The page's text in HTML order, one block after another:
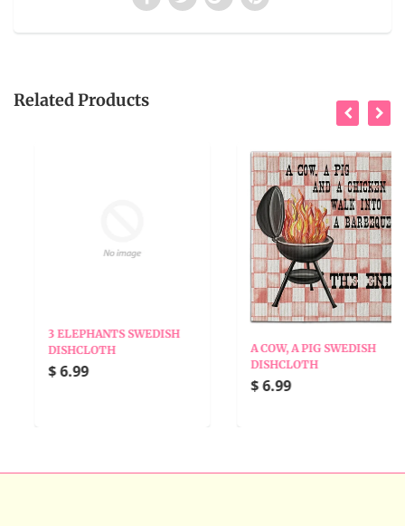
Related Products
3 ELEPHANTS SWEDISH
DISHCLOTH
$ 6.99
A COW, A PIG SWEDISH
DISHCLOTH
$ 6.99